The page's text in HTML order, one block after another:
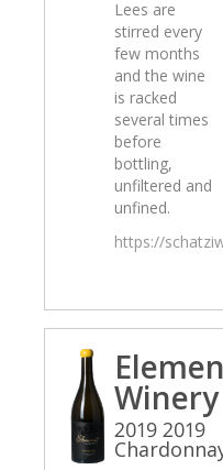
Lees are
stirred every
few months
and the wine
is racked
several times
before
bottling,
unfiltered and
unfined.
https://
Winery
2019 2019